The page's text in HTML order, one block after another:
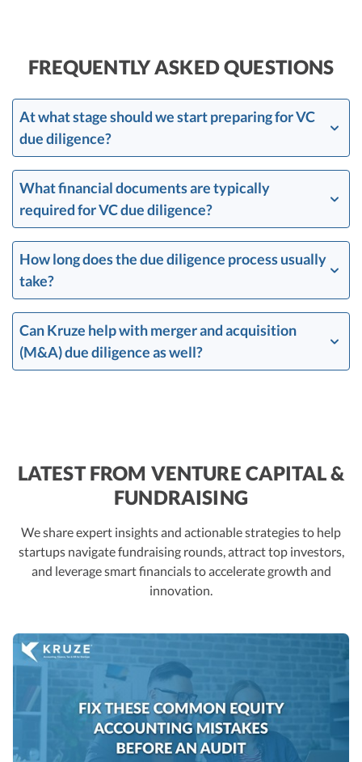
FREQUENTLY ASKED QUESTIONS
At what stage should we start preparing for VC
due diligence?
What financial documents are typically
required for VC due diligence?
How long does the due diligence process usually
take?
Can Kruze help with merger and acquisition
(M&A) due diligence as well?
LATEST FROM VENTURE CAPITAL &
FUNDRAISING
We share expert insights and actionable strategies to help
startups navigate fundraising rounds, attract top investors,
and leverage smart financials to accelerate growth and
innovation.